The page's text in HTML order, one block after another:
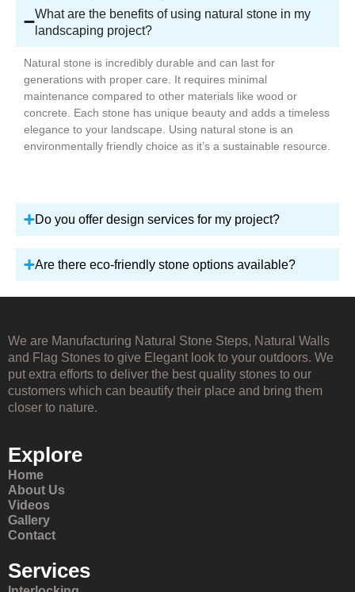
What are the benefits of using natural stone in my
landscaping project?
Natural stone is incredibly durable and can last for
generations with proper care. It requires minimal
maintenance compared to other materials like wood or
concrete. Each stone has unique beauty and adds a timeless
elegance to your landscape. Using natural stone is an
environmentally friendly choice as it’s a sustainable resource.
Do you offer design services for my project?
Are there eco-friendly stone options available?
We are Manufacturing Natural Stone Steps, Natural Walls
and Flag Stones to give Elegant look to your outdoors. We
put extra efforts to deliver the best quality stones to our
customers which can beautify their place and bring them
closer to nature.
Explore
Home
About Us
Videos
Gallery
Contact
Services